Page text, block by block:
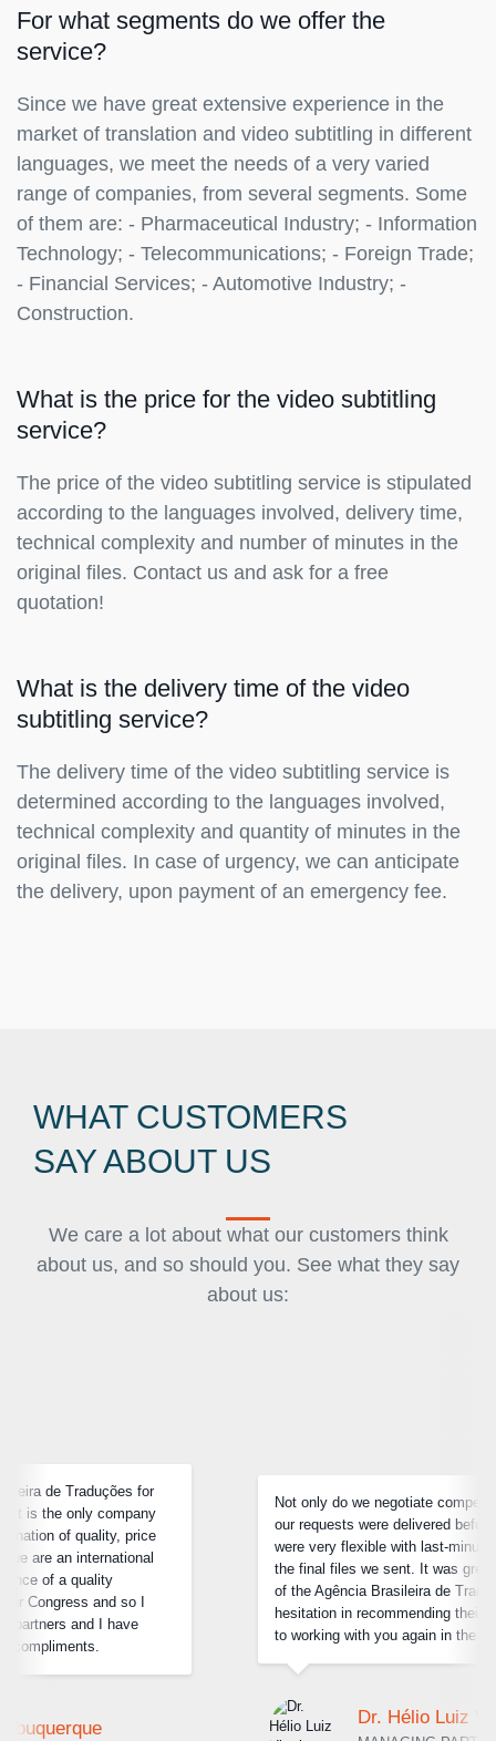
For what segments do we offer the
service?
Since we have great extensive experience in the
market of translation and video subtitling in different
languages, we meet the needs of a very varied
range of companies, from several segments. Some
of them are: - Pharmaceutical Industry; - Information
Technology; - Telecommunications; - Foreign Trade;
- Financial Services; - Automotive Industry; -
Construction.
What is the price for the video subtitling
service?
The price of the video subtitling service is stipulated
according to the languages involved, delivery time,
technical complexity and number of minutes in the
original files. Contact us and ask for a free
quotation!
What is the delivery time of the video
subtitling service?
The delivery time of the video subtitling service is
determined according to the languages involved,
technical complexity and quantity of minutes in the
original files. In case of urgency, we can anticipate
the delivery, upon payment of an emergency fee.
WHAT CUSTOMERS
SAY ABOUT US
We care a lot about what our customers think
about us, and so should you. See what they say
about us:
Not only do we negotiate competitive prices, but each of
our requests were delivered before the deadline and they
were very flexible with last-minute changes in some of
the final files we sent. It was great to deal with the team
of the Agência Brasileira de Traduções and I have no
hesitation in recommending their services. I look forward
to working with you again in the future.
Dr. Hélio Luiz Vitorino Barcelos